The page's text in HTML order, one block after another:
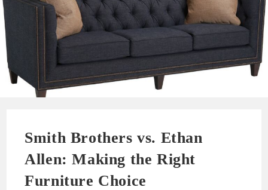
Smith Brothers vs. Ethan
Allen: Making the Right
Furniture Choice